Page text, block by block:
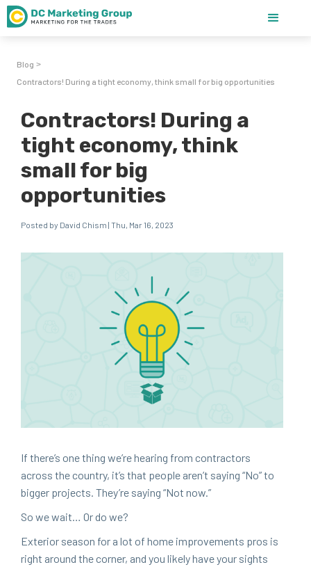
Blog >
Contractors! During a tight economy, think small for big opportunities
Contractors! During a
tight economy, think
small for big
opportunities
Posted by David Chism | Thu, Mar 16, 2023
If there’s one thing we’re hear­ing from con­trac­tors
across the coun­try, it’s that peo­ple aren’t say­ing “No” to
big­ger projects. They’re say­ing “Not now.”
So we wait… Or do we?
Exte­ri­or sea­son for a lot of home improve­ments pros is
right around the cor­ner, and you like­ly have your sights